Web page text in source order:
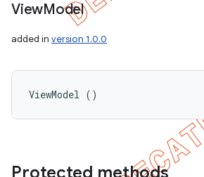
ViewModel
added in version 1.0.0
ViewModel ()
Protected methods